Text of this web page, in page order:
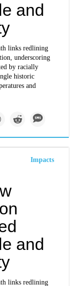
and
links redlining
underscoring
by racially
historic
and
Impacts
and
links redlining